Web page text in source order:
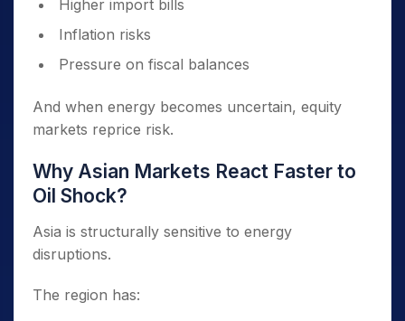
Higher import bills
Inflation risks
Pressure on fiscal balances
And when energy becomes uncertain, equity
markets reprice risk.
Why Asian Markets React Faster to
Oil Shock?
Asia is structurally sensitive to energy
disruptions.
The region has: